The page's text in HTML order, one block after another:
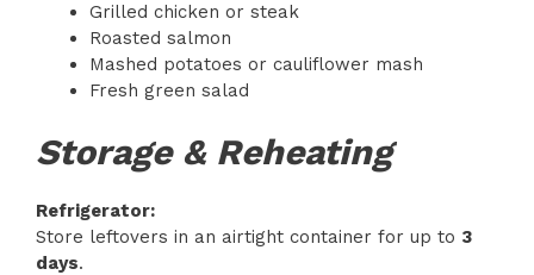
Grilled chicken or steak
Roasted salmon
Mashed potatoes or cauliflower mash
Fresh green salad
Storage & Reheating
Refrigerator:
Store leftovers in an airtight container for up to 3
days.